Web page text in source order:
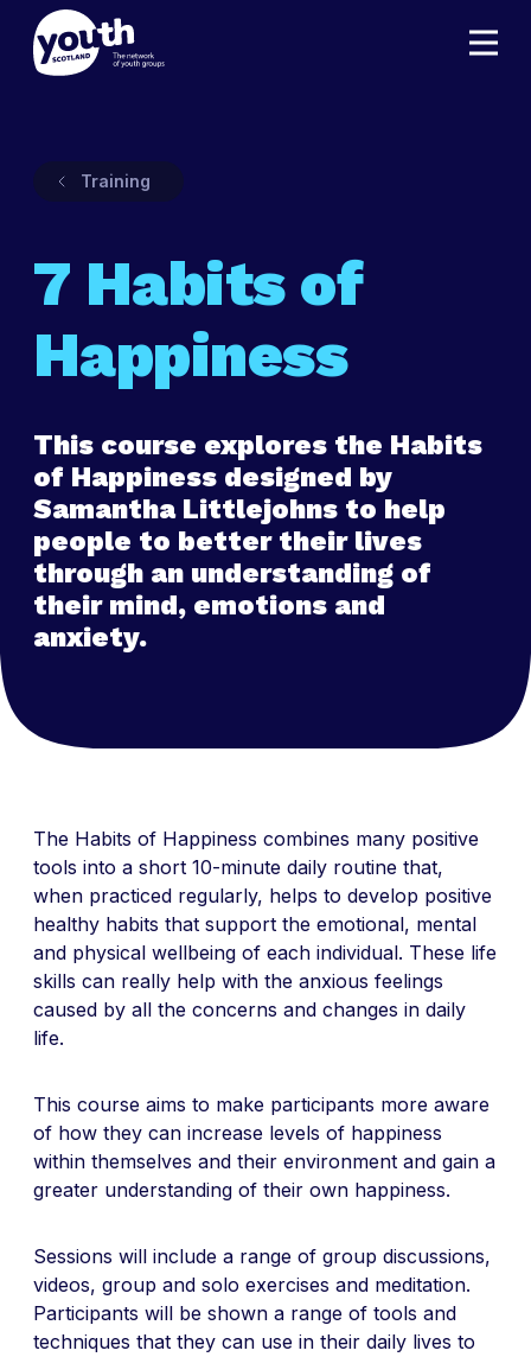
Training
7 Habits of
Happiness
This course explores the Habits
of Happiness designed by
Samantha Littlejohns to help
people to better their lives
through an understanding of
their mind, emotions and
anxiety.
The Habits of Happiness combines many positive
tools into a short 10-minute daily routine that,
when practiced regularly, helps to develop positive
healthy habits that support the emotional, mental
and physical wellbeing of each individual. These life
skills can really help with the anxious feelings
caused by all the concerns and changes in daily
life.
This course aims to make participants more aware
of how they can increase levels of happiness
within themselves and their environment and gain a
greater understanding of their own happiness.
Sessions will include a range of group discussions,
videos, group and solo exercises and meditation.
Participants will be shown a range of tools and
techniques that they can use in their daily lives to